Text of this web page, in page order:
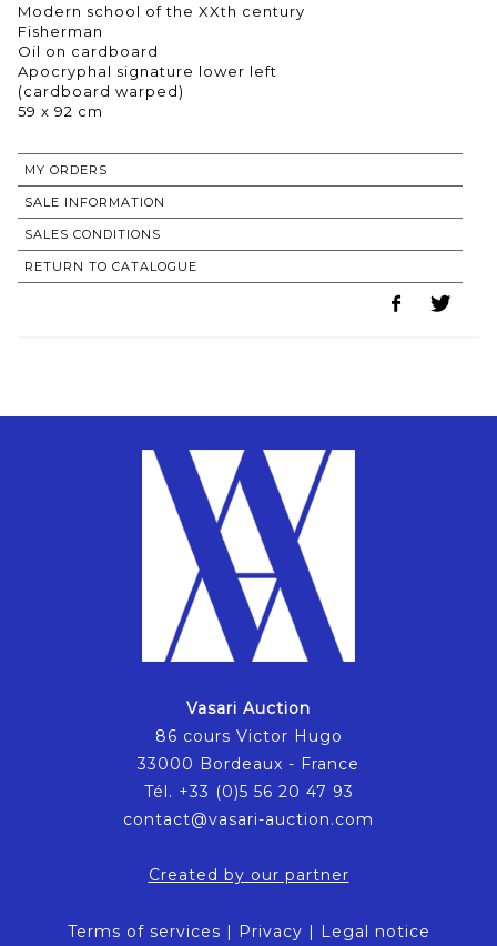
Modern school of the XXth century
Fisherman
Oil on cardboard
Apocryphal signature lower left
(cardboard warped)
59 x 92 cm
MY ORDERS
SALE INFORMATION
SALES CONDITIONS
RETURN TO CATALOGUE
Vasari Auction
86 cours Victor Hugo
33000 Bordeaux - France
Tél. +33 (0)5 56 20 47 93
contact@vasari-auction.com
Created by our partner
Terms of services | Privacy | Legal notice